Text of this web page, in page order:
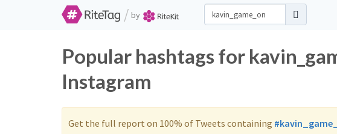
/ by
Popular hashtags for
Instagram
Get the full report on 100% of Tweets containing